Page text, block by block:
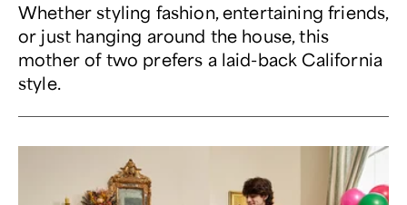
Whether styling fashion, entertaining friends,
or just hanging around the house, this
mother of two prefers a laid-back California
style.